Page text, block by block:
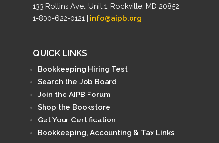
133 Rollins Ave., Unit 1, Rockville, MD 20852
1-800-622-0121 | info@aipb.org
QUICK LINKS
Bookkeeping Hiring Test
Search the Job Board
Join the AIPB Forum
Shop the Bookstore
Get Your Certification
Bookkeeping, Accounting & Tax Links